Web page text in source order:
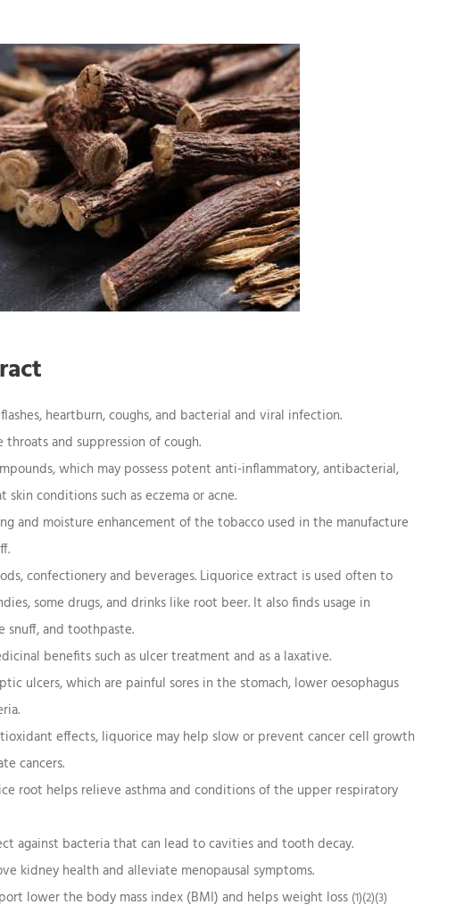
heartburn, coughs, and bacterial and viral infection.
and suppression of cough.
which may possess potent anti-inflammatory, antibacterial,
conditions such as eczema or acne.
and moisture enhancement of the tobacco used in the manufacture
confectionery and beverages. Liquorice extract is used often to
some drugs, and drinks like root beer. It also finds usage in
snuff, and toothpaste.
benefits such as ulcer treatment and as a laxative.
ulcers, which are painful sores in the stomach, lower oesophagus
effects, liquorice may help slow or prevent cancer cell growth
cancers.
root helps relieve asthma and conditions of the upper respiratory
against bacteria that can lead to cavities and tooth decay.
kidney health and alleviate menopausal symptoms.
lower the body mass index (BMI) and helps weight loss (1)(2)(3)